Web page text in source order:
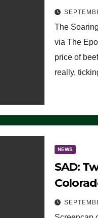
The
via The
price of
really,
NEWS
SAD:
(VIDEO)